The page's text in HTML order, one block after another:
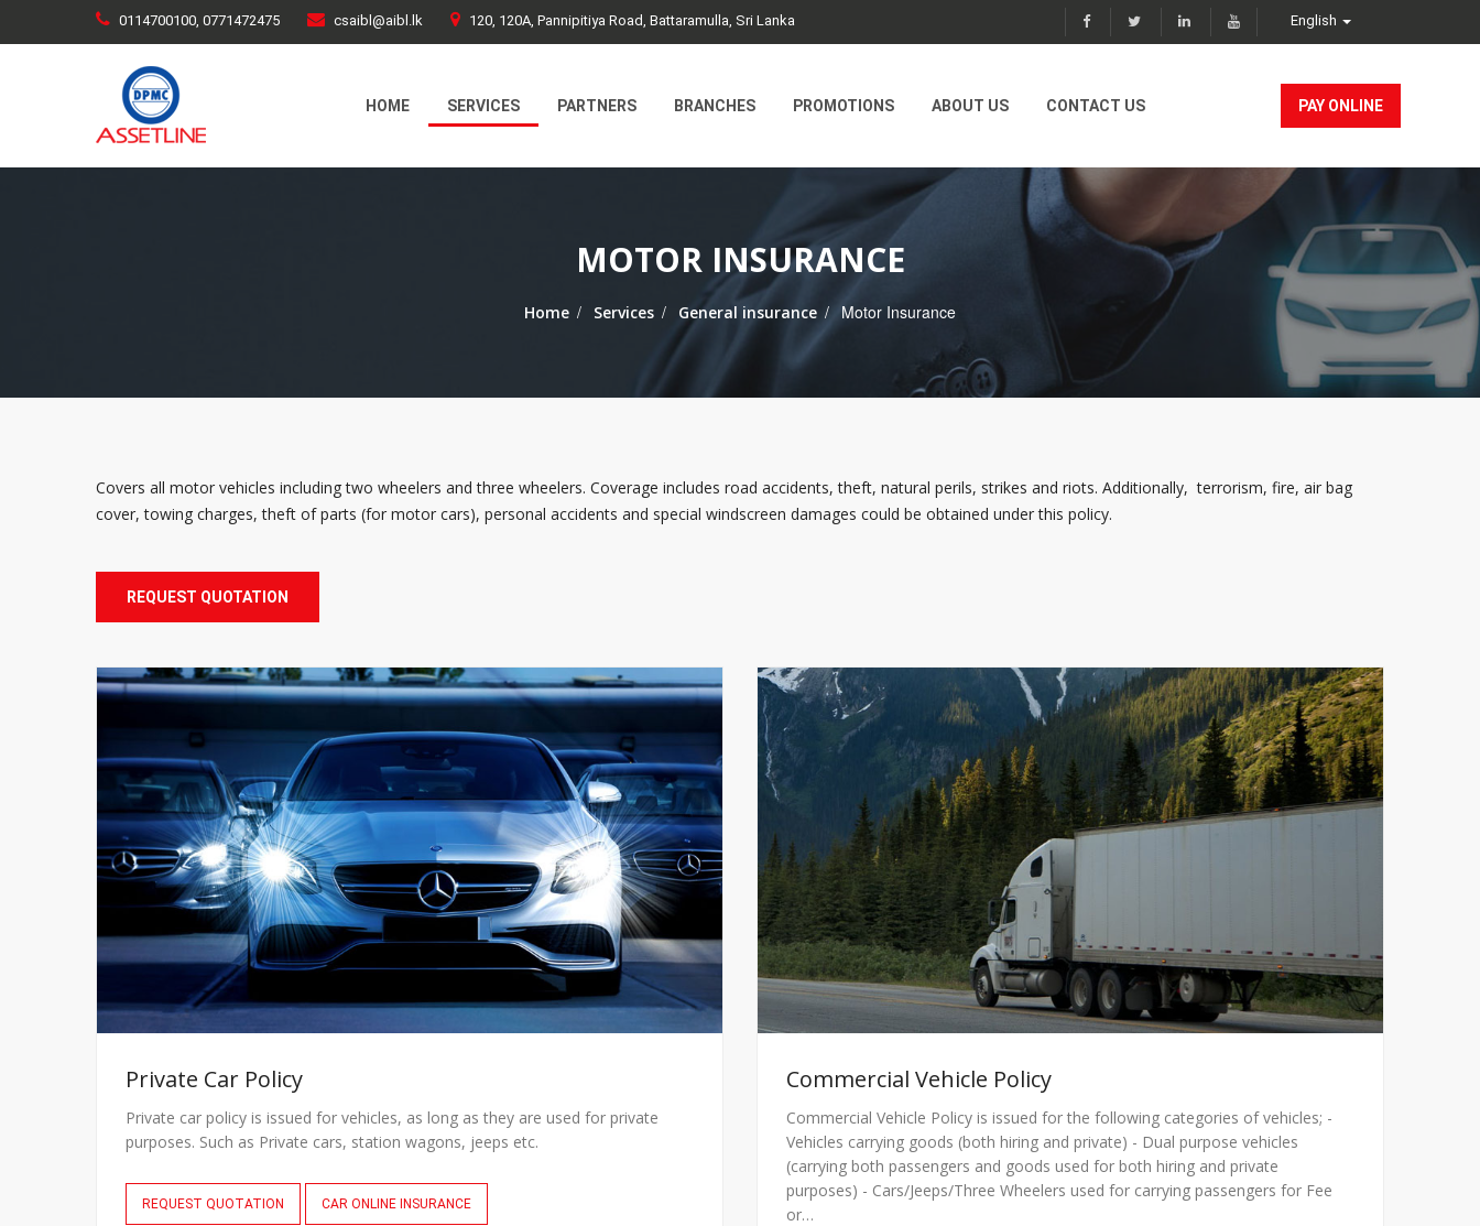
0114700100, 0771472475 csaibl@aibl.lk 120, 120A, Pannipitiya Road, Battaramulla, Sri Lanka English
HOME SERVICES PARTNERS BRANCHES PROMOTIONS ABOUT US CONTACT US PAY ONLINE
MOTOR INSURANCE
Home / Services / General insurance / Motor Insurance
Covers all motor vehicles including two wheelers and three wheelers. Coverage includes road accidents, theft, natural perils, strikes and riots. Additionally, terrorism, fire, air bag
cover, towing charges, theft of parts (for motor cars), personal accidents and special windscreen damages could be obtained under this policy.
REQUEST QUOTATION
Private Car Policy
Private car policy is issued for vehicles, as long as they are used for private
purposes. Such as Private cars, station wagons, jeeps etc.
REQUEST QUOTATION CAR ONLINE INSURANCE
Commercial Vehicle Policy
Commercial Vehicle Policy is issued for the following categories of vehicles; -
Vehicles carrying goods (both hiring and private) - Dual purpose vehicles
(carrying both passengers and goods used for both hiring and private
purposes) - Cars/Jeeps/Three Wheelers used for carrying passengers for Fee
or…